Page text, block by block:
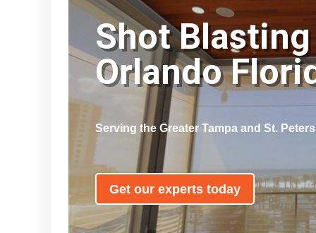
Shot Blasting
Orlando
Serving the Greater Tampa and St.
Get our experts today